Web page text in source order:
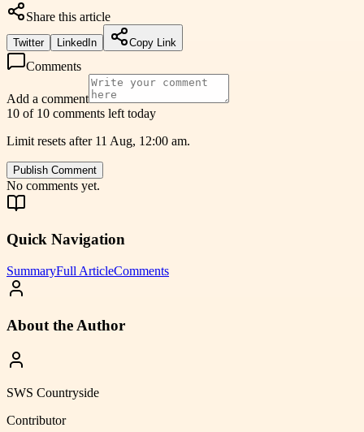
Share this article
Twitter LinkedIn Copy Link
Comments
Add a comment
10 of 10 comments left today
Limit resets after 11 Aug, 12:00 am.
Publish Comment
No comments yet.
Quick Navigation
SummaryFull ArticleComments
About the Author
SWS Countryside
Contributor